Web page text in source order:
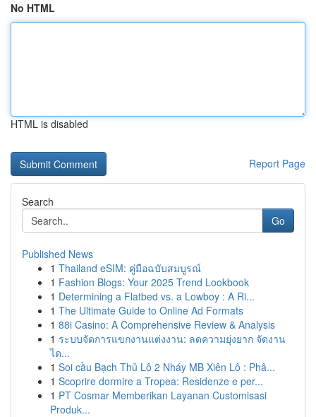
No HTML
HTML is disabled
Report Page
Search
Go
Published News
1 Thailand eSIM: คู่มือฉบับสมบูรณ์
1 Fashion Blogs: Your 2025 Trend Lookbook
1 Determining a Flatbed vs. a Lowboy : A Ri...
1 The Ultimate Guide to Online Ad Formats
1 88i Casino: A Comprehensive Review & Analysis
1 ระบบจัดการแขกงานแต่งงาน: ลดความยุ่งยาก จัดงาน
ได...
1 Soi cầu Bạch Thủ Lô 2 Nháy MB Xiên Lô : Phâ...
1 Scoprire dormire a Tropea: Residenze e per...
1 PT Cosmar Memberikan Layanan Customisasi
Produk...